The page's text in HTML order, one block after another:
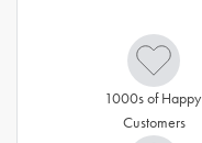
1000s of Happy
Customers